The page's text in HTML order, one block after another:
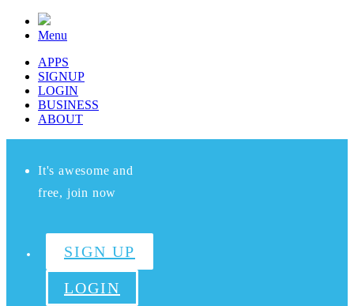
Menu
APPS
SIGNUP
LOGIN
BUSINESS
ABOUT
It's awesome and
free, join now
SIGN UP
LOGIN